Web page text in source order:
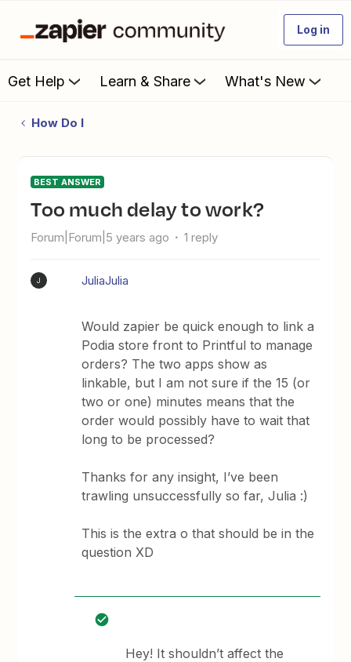
Log in
Get Help Learn & Share What's New
How Do I
BEST ANSWER
Too much delay to work?
Forum|Forum|5 years ago 1 reply
J JuliaJulia
Would zapier be quick enough to link a
Podia store front to Printful to manage
orders? The two apps show as
linkable, but I am not sure if the 15 (or
two or one) minutes means that the
order would possibly have to wait that
long to be processed?
Thanks for any insight, I’ve been
trawling unsuccessfully so far, Julia :)
This is the extra o that should be in the
question XD
Hey! It shouldn’t affect the